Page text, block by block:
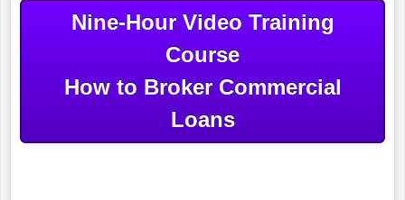
Nine-Hour Video Training
Course
How to Broker Commercial
Loans